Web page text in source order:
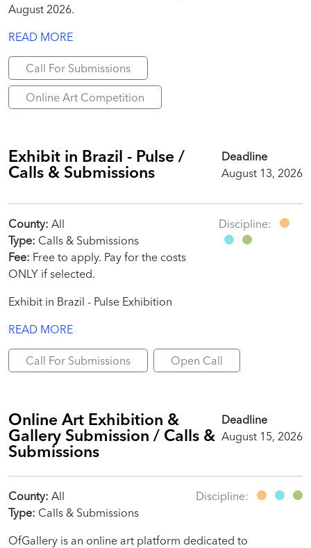
August 2026.
READ MORE
Call For Submissions
Online Art Competition
Exhibit in Brazil - Pulse /
Calls & Submissions
Deadline
August 13, 2026
County: All
Type: Calls & Submissions
Fee: Free to apply. Pay for the costs
ONLY if selected.
Discipline:
Exhibit in Brazil - Pulse Exhibition
READ MORE
Call For Submissions Open Call
Online Art Exhibition &
Gallery Submission / Calls &
Submissions
Deadline
August 15, 2026
County: All
Type: Calls & Submissions
Discipline:
OfGallery is an online art platform dedicated to